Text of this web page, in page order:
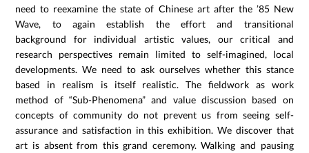
need to reexamine the state of Chinese art after the ’85 New
Wave, to again establish the effort and transitional
background for individual artistic values, our critical and
research perspectives remain limited to self-imagined, local
developments. We need to ask ourselves whether this stance
based in realism is itself realistic. The fieldwork as work
method of “Sub-Phenomena” and value discussion based on
concepts of community do not prevent us from seeing self-
assurance and satisfaction in this exhibition. We discover that
art is absent from this grand ceremony. Walking and pausing